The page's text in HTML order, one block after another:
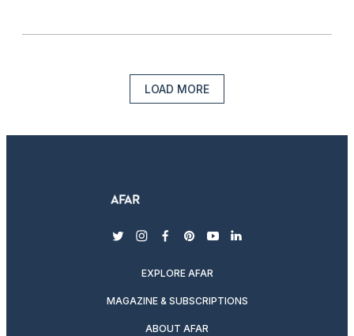
LOAD MORE
twitterinstagram
facebook
pinterest
youtubelinkedin
EXPLORE AFAR
MAGAZINE & SUBSCRIPTIONS
ABOUT AFAR